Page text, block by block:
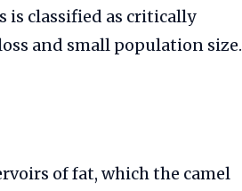
is classified as critically
and small population size.
of fat, which the camel